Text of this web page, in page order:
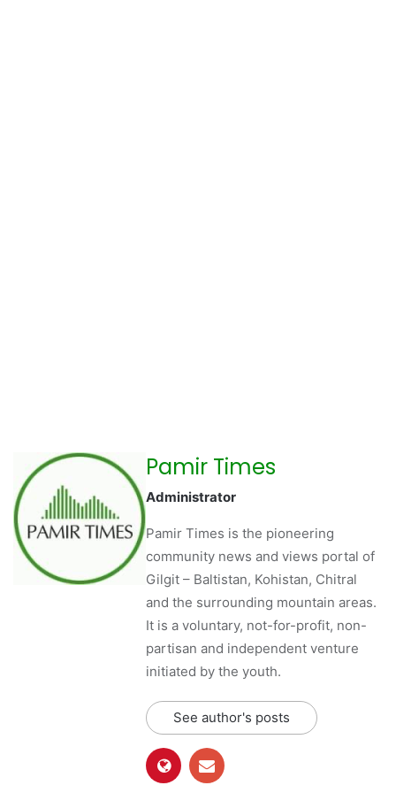
Pamir Times
Administrator
Pamir Times is the pioneering
community news and views portal of
Gilgit – Baltistan, Kohistan, Chitral
and the surrounding mountain areas.
It is a voluntary, not-for-profit, non-
partisan and independent venture
initiated by the youth.
See author's posts